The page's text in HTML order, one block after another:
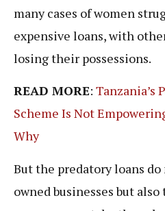
many cases of women
expensive loans, with
losing their possessions.
READ MORE: Tanzania’s
Scheme Is Not
Why
But the predatory loans
owned businesses but